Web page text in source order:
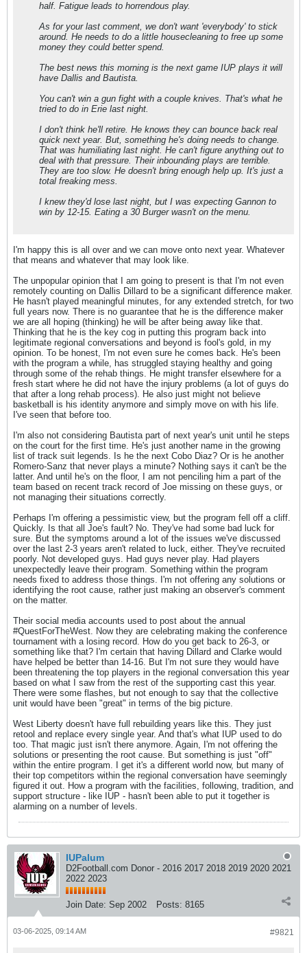
half. Fatigue leads to horrendous play.
As for your last comment, we don't want 'everybody' to stick
around. He needs to do a little housecleaning to free up some
money they could better spend.
The best news this morning is the next game IUP plays it will
have Dallis and Bautista.
You can't win a gun fight with a couple knives. That's what he
tried to do in Erie last night.
I don't think he'll retire. He knows they can bounce back real
quick next year. But, something he's doing needs to change.
That was humiliating last night. He can't figure anything out to
deal with that pressure. Their inbounding plays are terrible.
They are too slow. He doesn't bring enough help up. It's just a
total freaking mess.
I knew they'd lose last night, but I was expecting Gannon to
win by 12-15. Eating a 30 Burger wasn't on the menu.
I'm happy this is all over and we can move onto next year. Whatever
that means and whatever that may look like.
The unpopular opinion that I am going to present is that I'm not even
remotely counting on Dallis Dillard to be a significant difference maker.
He hasn't played meaningful minutes, for any extended stretch, for two
full years now. There is no guarantee that he is the difference maker
we are all hoping (thinking) he will be after being away like that.
Thinking that he is the key cog in putting this program back into
legitimate regional conversations and beyond is fool's gold, in my
opinion. To be honest, I'm not even sure he comes back. He's been
with the program a while, has struggled staying healthy and going
through some of the rehab things. He might transfer elsewhere for a
fresh start where he did not have the injury problems (a lot of guys do
that after a long rehab process). He also just might not believe
basketball is his identity anymore and simply move on with his life.
I've seen that before too.
I'm also not considering Bautista part of next year's unit until he steps
on the court for the first time. He's just another name in the growing
list of track suit legends. Is he the next Cobo Diaz? Or is he another
Romero-Sanz that never plays a minute? Nothing says it can't be the
latter. And until he's on the floor, I am not penciling him a part of the
team based on recent track record of Joe missing on these guys, or
not managing their situations correctly.
Perhaps I'm offering a pessimistic view, but the program fell off a cliff.
Quickly. Is that all Joe's fault? No. They've had some bad luck for
sure. But the symptoms around a lot of the issues we've discussed
over the last 2-3 years aren't related to luck, either. They've recruited
poorly. Not developed guys. Had guys never play. Had players
unexpectedly leave their program. Something within the program
needs fixed to address those things. I'm not offering any solutions or
identifying the root cause, rather just making an observer's comment
on the matter.
Their social media accounts used to post about the annual
#QuestForTheWest. Now they are celebrating making the conference
tournament with a losing record. How do you get back to 26-3, or
something like that? I'm certain that having Dillard and Clarke would
have helped be better than 14-16. But I'm not sure they would have
been threatening the top players in the regional conversation this year
based on what I saw from the rest of the supporting cast this year.
There were some flashes, but not enough to say that the collective
unit would have been "great" in terms of the big picture.
West Liberty doesn't have full rebuilding years like this. They just
retool and replace every single year. And that's what IUP used to do
too. That magic just isn't there anymore. Again, I'm not offering the
solutions or presenting the root cause. But something is just "off"
within the entire program. I get it's a different world now, but many of
their top competitors within the regional conversation have seemingly
figured it out. How a program with the facilities, following, tradition, and
support structure - like IUP - hasn't been able to put it together is
alarming on a number of levels.
IUPalum
D2Football.com Donor - 2016 2017 2018 2019 2020 2021
2022 2023
Join Date: Sep 2002 Posts: 8165
#9821
03-06-2025, 09:14 AM